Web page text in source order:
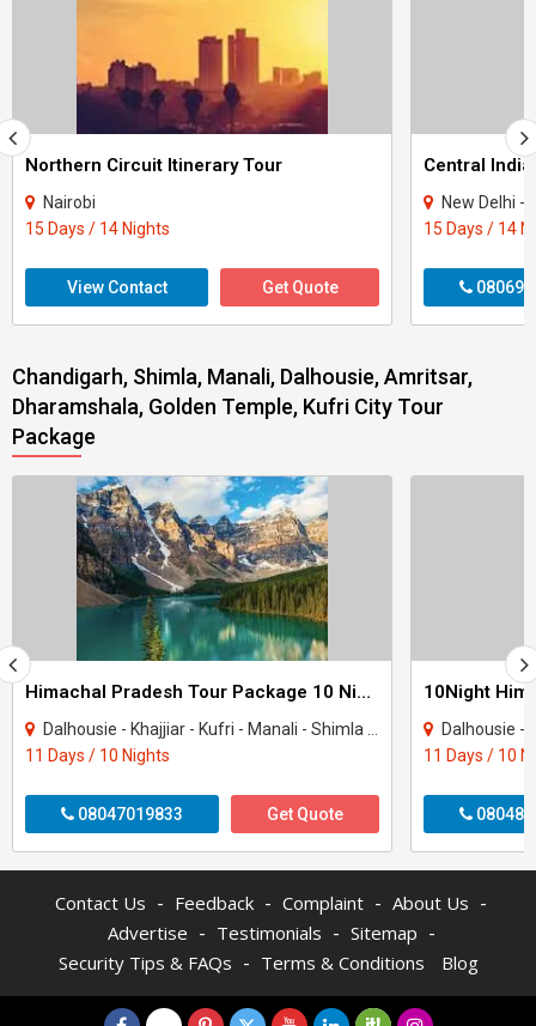
Northern Circuit Itinerary Tour
Nairobi
15 Days / 14 Nights
View Contact Get Quote
Central
New Delhi - Agra -
15 Days / 14
Chandigarh, Shimla, Manali, Dalhousie, Amritsar,
Dharamshala, Golden Temple, Kufri City Tour
Package
Himachal Pradesh Tour Package 10 Night - 11 Days
Dalhousie - Khajjiar - Kufri - Manali - Shimla - Dharamshala - Amritsar - Mcleodgan..
11 Days / 10 Nights
08047019833 Get Quote
Dalhousie - Khajjiar -
11 Days / 10
Contact Us - Feedback - Complaint - About Us -
Advertise - Testimonials - Sitemap -
Security Tips & FAQs - Terms & Conditions Blog